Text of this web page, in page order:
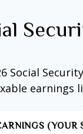
Social
earnings
(YOUR